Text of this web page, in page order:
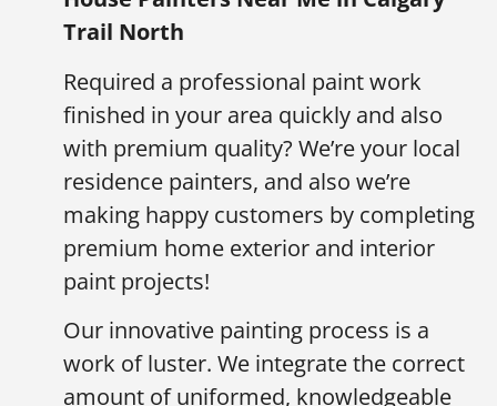
Trail North
Required a professional paint work
finished in your area quickly and also
with premium quality? We’re your local
residence painters, and also we’re
making happy customers by completing
premium home exterior and interior
paint projects!
Our innovative painting process is a
work of luster. We integrate the correct
amount of uniformed, knowledgeable